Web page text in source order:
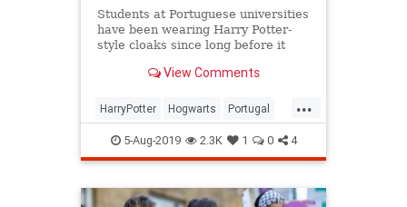
Students at Portuguese universities
have been wearing Harry Potter-
style cloaks since long before it
View Comments
...
HarryPotter Hogwarts Portugal
Style Universities
5-Aug-2019 2.3K 1 0 4